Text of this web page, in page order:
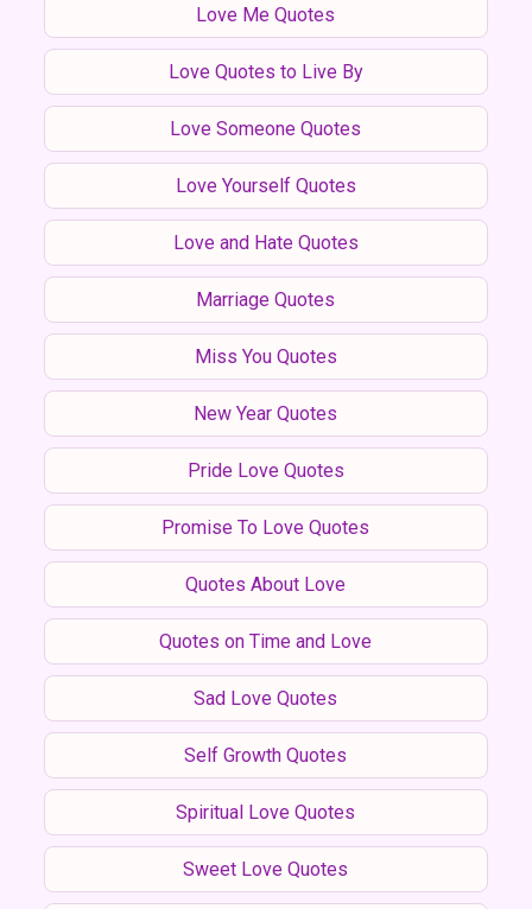
Love Me Quotes
Love Quotes to Live By
Love Someone Quotes
Love Yourself Quotes
Love and Hate Quotes
Marriage Quotes
Miss You Quotes
New Year Quotes
Pride Love Quotes
Promise To Love Quotes
Quotes About Love
Quotes on Time and Love
Sad Love Quotes
Self Growth Quotes
Spiritual Love Quotes
Sweet Love Quotes